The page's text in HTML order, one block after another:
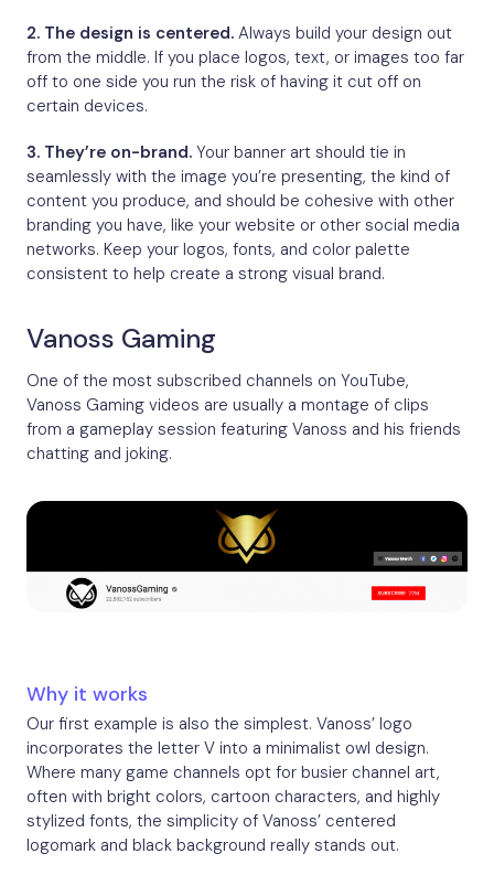
2. The design is centered. Always build your design out
from the middle. If you place logos, text, or images too far
off to one side you run the risk of having it cut off on
certain devices.
3. They’re on-brand. Your banner art should tie in
seamlessly with the image you’re presenting, the kind of
content you produce, and should be cohesive with other
branding you have, like your website or other social media
networks. Keep your logos, fonts, and color palette
consistent to help create a strong visual brand.
Vanoss Gaming
One of the most subscribed channels on YouTube,
Vanoss Gaming videos are usually a montage of clips
from a gameplay session featuring Vanoss and his friends
chatting and joking.
Why it works
Our first example is also the simplest. Vanoss’ logo
incorporates the letter V into a minimalist owl design.
Where many game channels opt for busier channel art,
often with bright colors, cartoon characters, and highly
stylized fonts, the simplicity of Vanoss’ centered
logomark and black background really stands out.